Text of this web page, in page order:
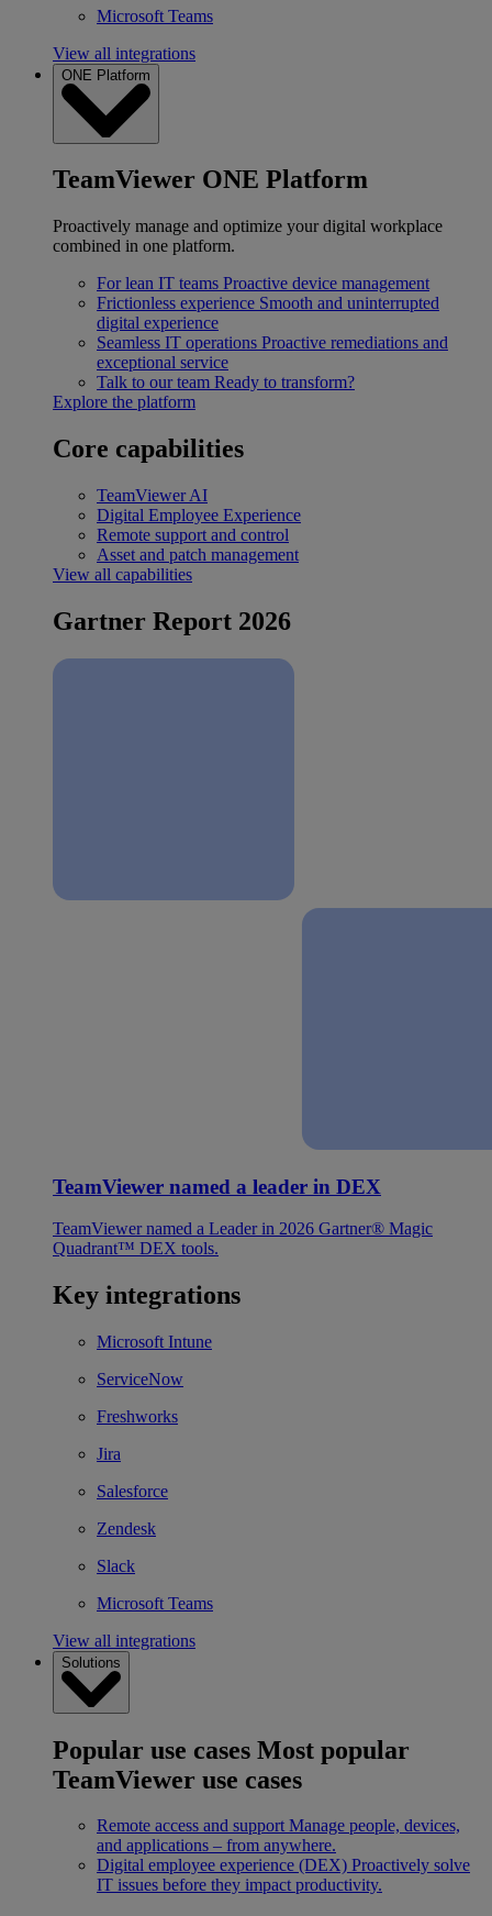
Microsoft Teams
View all integrations
ONE Platform
TeamViewer ONE Platform
Proactively manage and optimize your digital workplace
combined in one platform.
For lean IT teams Proactive device management
Frictionless experience Smooth and uninterrupted
digital experience
Seamless IT operations Proactive remediations and
exceptional service
Talk to our team Ready to transform?
Explore the platform
Core capabilities
TeamViewer AI
Digital Employee Experience
Remote support and control
Asset and patch management
View all capabilities
Gartner Report 2026
TeamViewer named a leader in DEX
TeamViewer named a Leader in 2026 Gartner® Magic
Quadrant™ DEX tools.
Key integrations
Microsoft Intune
ServiceNow
Freshworks
Jira
Salesforce
Zendesk
Slack
Microsoft Teams
View all integrations
Solutions
Popular use cases Most popular
TeamViewer use cases
Remote access and support Manage people, devices,
and applications – from anywhere.
Digital employee experience (DEX) Proactively solve
IT issues before they impact productivity.